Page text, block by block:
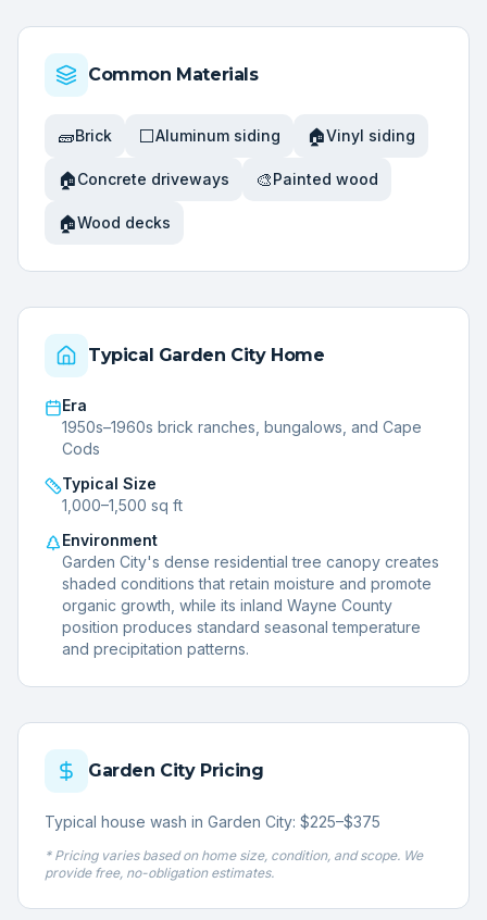
Common Materials
🧱Brick ⬜Aluminum siding 🏠Vinyl siding
🏠Concrete driveways 🎨Painted wood
🏠Wood decks
Typical Garden CityHome
Era
1950s–1960s brick ranches, bungalows, and Cape
Cods
Typical Size
1,000–1,500 sq ft
Environment
Garden City's dense residential tree canopy creates
shaded conditions that retain moisture and promote
organic growth, while its inland Wayne County
position produces standard seasonal temperature
and precipitation patterns.
Garden CityPricing
Typical house wash in Garden City: $225–$375
* Pricing varies based on home size, condition, and scope. We
provide free, no-obligation estimates.